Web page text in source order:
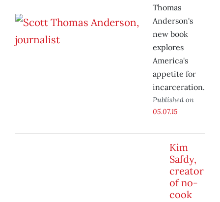
Thomas
Anderson's
new book
explores
America's
appetite for
incarceration.
Published on
05.07.15
Kim
Safdy,
creator
of no-
cook